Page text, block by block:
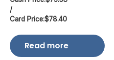
/
Card Price:$78.40
Read more